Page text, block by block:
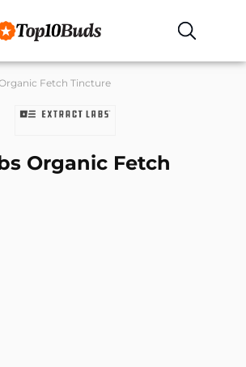
Fetch Tincture
Organic Fetch